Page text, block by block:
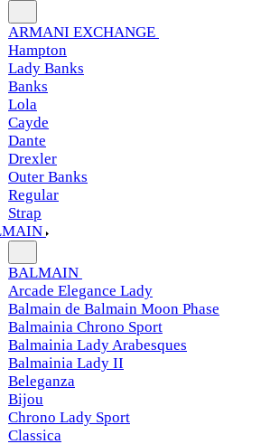
ARMANI EXCHANGE
Hampton
Lady Banks
Banks
Lola
Cayde
Dante
Drexler
Outer Banks
Regular
Strap
BALMAIN
Arcade Elegance Lady
Balmain de Balmain Moon Phase
Balmainia Chrono Sport
Balmainia Lady Arabesques
Balmainia Lady II
Beleganza
Bijou
Chrono Lady Sport
Classica